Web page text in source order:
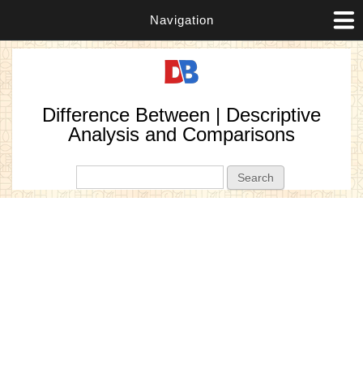
Navigation
Difference Between | Descriptive
Analysis and Comparisons